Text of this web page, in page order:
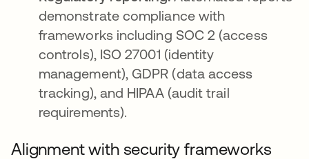
demonstrate compliance with
frameworks including SOC 2 (access
controls), ISO 27001 (identity
management), GDPR (data access
tracking), and HIPAA (audit trail
requirements).
Alignment with security frameworks